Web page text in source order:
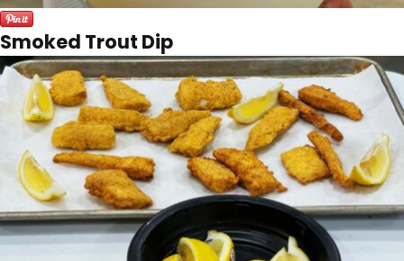
Smoked Trout Dip